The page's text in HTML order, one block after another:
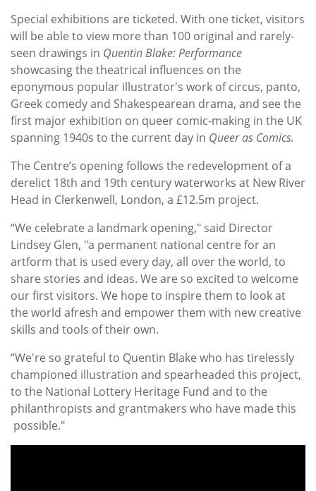
Special exhibitions are ticketed. With one ticket, visitors
will be able to view more than 100 original and rarely-
seen drawings in Quentin Blake: Performance
showcasing the theatrical influences on the
eponymous popular illustrator's work of circus, panto,
Greek comedy and Shakespearean drama, and see the
first major exhibition on queer comic-making in the UK
spanning 1940s to the current day in Queer as Comics.
The Centre’s opening follows the redevelopment of a
derelict 18th and 19th century waterworks at New River
Head in Clerkenwell, London, a £12.5m project.
“We celebrate a landmark opening," said Director
Lindsey Glen, "a permanent national centre for an
artform that is used every day, all over the world, to
share stories and ideas. We are so excited to welcome
our first visitors. We hope to inspire them to look at
the world afresh and empower them with new creative
skills and tools of their own.
“We're so grateful to Quentin Blake who has tirelessly
championed illustration and spearheaded this project,
to the National Lottery Heritage Fund and to the
philanthropists and grantmakers who have made this
possible."